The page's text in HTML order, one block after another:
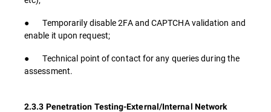
● Temporarily disable 2FA and CAPTCHA validation and
enable it upon request;
● Technical point of contact for any queries during the
assessment.
2.3.3 Penetration Testing-External/Internal Network